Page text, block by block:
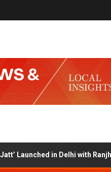
in Delhi with Ranjha Vikram